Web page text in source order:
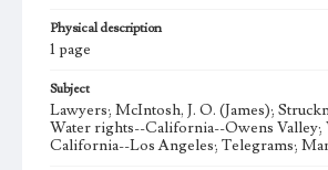
Physical description
1 page
Subject
Lawyers; McIntosh, J. O. (James);
Water rights--California--Owens Valley;
California--Los Angeles; Telegrams;